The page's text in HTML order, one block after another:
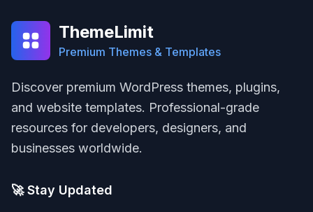
ThemeLimit
Premium Themes & Templates
Discover premium WordPress themes, plugins,
and website templates. Professional-grade
resources for developers, designers, and
businesses worldwide.
🚀 Stay Updated